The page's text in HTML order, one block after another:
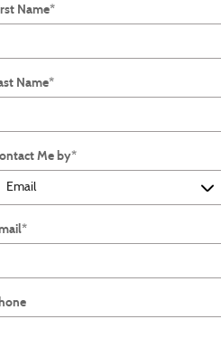
Name*
Name*
Me by*
*